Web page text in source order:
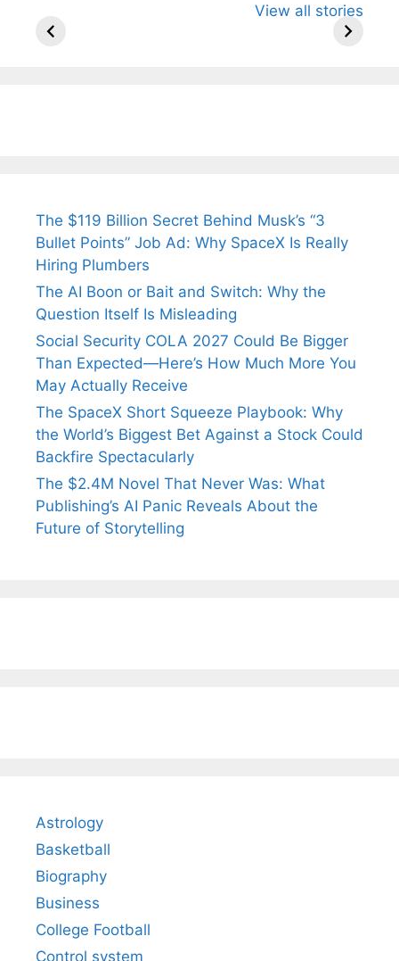
View all stories
Arjun
Wife Himani
Ancient
The $119 Billion Secret Behind Musk’s “3
Bullet Points” Job Ad: Why SpaceX Is Really
Hiring Plumbers
The AI Boon or Bait and Switch: Why the
Question Itself Is Misleading
Social Security COLA 2027 Could Be Bigger
Than Expected—Here’s How Much More You
May Actually Receive
The SpaceX Short Squeeze Playbook: Why
the World’s Biggest Bet Against a Stock Could
Backfire Spectacularly
The $2.4M Novel That Never Was: What
Publishing’s AI Panic Reveals About the
Future of Storytelling
Astrology
Basketball
Biography
Business
College Football
Control system